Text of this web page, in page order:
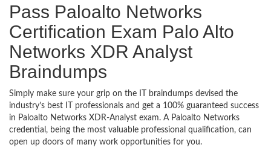
Pass Paloalto Networks
Certification Exam Palo Alto
Networks XDR Analyst
Braindumps
Simply make sure your grip on the IT braindumps devised the
industry’s best IT professionals and get a 100% guaranteed success
in Paloalto Networks XDR-Analyst exam. A Paloalto Networks
credential, being the most valuable professional qualification, can
open up doors of many work opportunities for you.